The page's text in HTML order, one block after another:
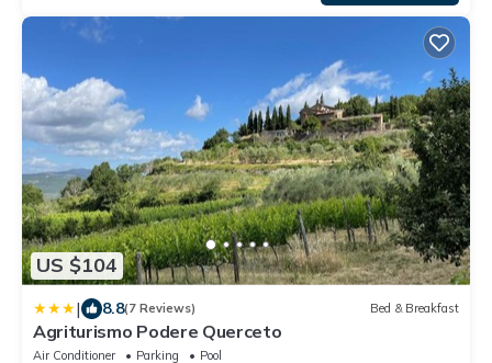
US $104
| 8.8(7 Reviews) Bed & Breakfast
Agriturismo Podere Querceto
Air Conditioner Parking
Pool